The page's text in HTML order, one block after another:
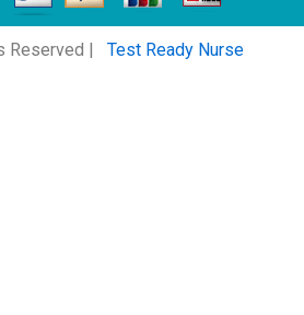
Reserved | Test Ready Nurse